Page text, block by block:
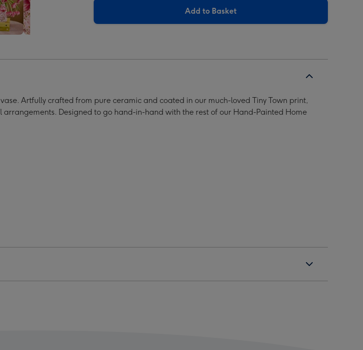
Vase
image
Add to Basket
Artfully crafted from pure ceramic and coated in our much-loved Tiny Town print,
Designed to go hand-in-hand with the rest of our Hand-Painted Home